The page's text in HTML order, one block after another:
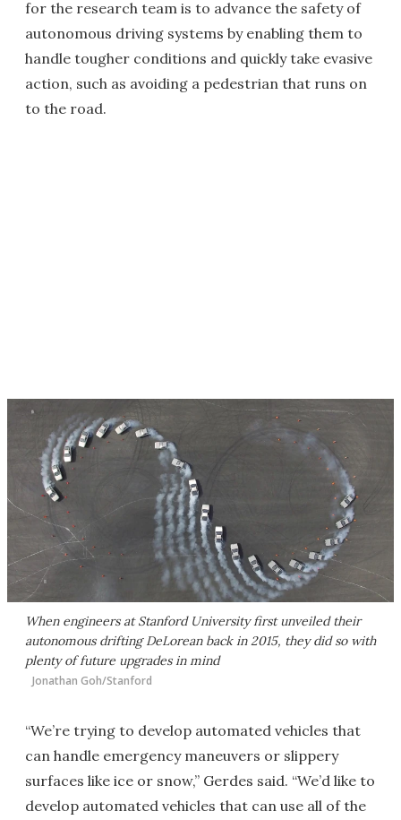
for the research team is to advance the safety of
autonomous driving systems by enabling them to
handle tougher conditions and quickly take evasive
action, such as avoiding a pedestrian that runs on
to the road.
When engineers at Stanford University first unveiled their
autonomous drifting DeLorean back in 2015, they did so with
plenty of future upgrades in mind
Jonathan Goh/Stanford
“We’re trying to develop automated vehicles that
can handle emergency maneuvers or slippery
surfaces like ice or snow,” Gerdes said. “We’d like to
develop automated vehicles that can use all of the